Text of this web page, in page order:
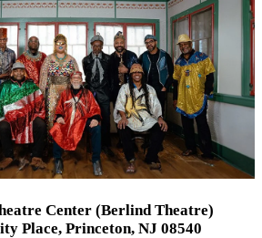
Center (Berlind Theatre)
Place, Princeton, NJ 08540